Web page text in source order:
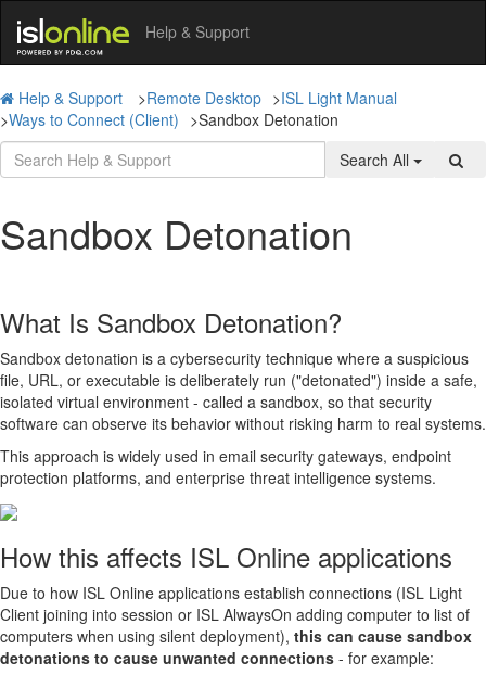
Help & Support
Help & Support >Remote Desktop >ISL Light Manual
>Ways to Connect (Client) >Sandbox Detonation
Search All
Sandbox Detonation
What Is Sandbox Detonation?
Sandbox detonation is a cybersecurity technique where a suspicious
file, URL, or executable is deliberately run ("detonated") inside a safe,
isolated virtual environment - called a sandbox, so that security
software can observe its behavior without risking harm to real systems.
This approach is widely used in email security gateways, endpoint
protection platforms, and enterprise threat intelligence systems.
How this affects ISL Online applications
Due to how ISL Online applications establish connections (ISL Light
Client joining into session or ISL AlwaysOn adding computer to list of
computers when using silent deployment), this can cause sandbox
detonations to cause unwanted connections - for example: